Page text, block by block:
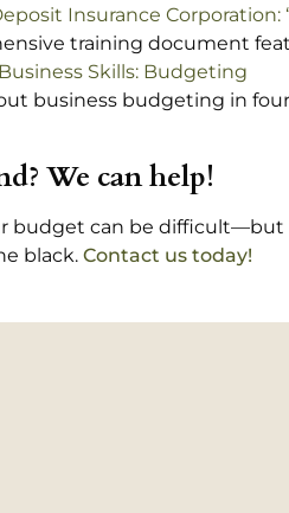
Insurance
training document
Skills: Budgeting
business budgeting in
We can help!
budget can be difficult—but
black. Contact us today!